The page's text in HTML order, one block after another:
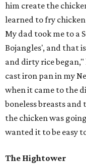
him create the
learned to fry
My dad took me to a
Bojangles', and that
and dirty rice began,"
cast iron pan in my
when it came to the
boneless breasts and
the chicken was
wanted it to be easy
The Hightower